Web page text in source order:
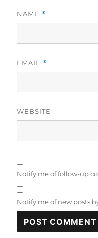
NAME *
EMAIL *
WEBSITE
Notify me of follow-up
Notify me of new posts